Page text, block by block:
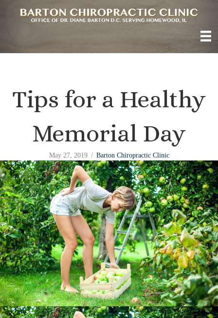
Tips for a Healthy
Memorial Day
May 27, 2019 / Barton Chiropractic Clinic